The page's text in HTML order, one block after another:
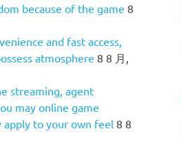
because of the game 8
and fast access,
atmosphere 8 8 月,
streaming, agent
may online game
apply to your own feel 8 8